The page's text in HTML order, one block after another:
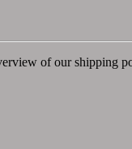
of our shipping